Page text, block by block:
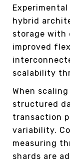
hybrid
storage with
improved
scalability
When
structured
transaction
variability.
measuring
shards are